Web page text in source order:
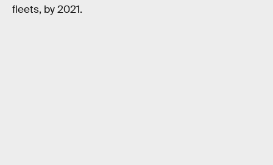
fleets, by 2021.